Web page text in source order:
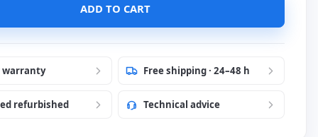
Stickers
language to English
language to Portuguese
ADD TO CART
warranty Free shipping · 24–48 h
refurbished Technical advice